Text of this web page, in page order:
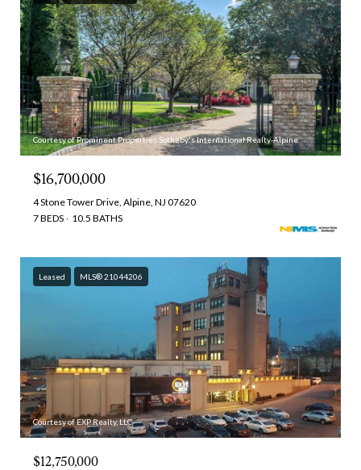
Courtesy of Prominent Properties Sotheby's International Realty-Alpine
$16,700,000
4 Stone Tower Drive, Alpine, NJ 07620
7 BEDS
10.5 BATHS
Leased MLS® 21044206
Courtesy of EXP Realty, LLC
$12,750,000